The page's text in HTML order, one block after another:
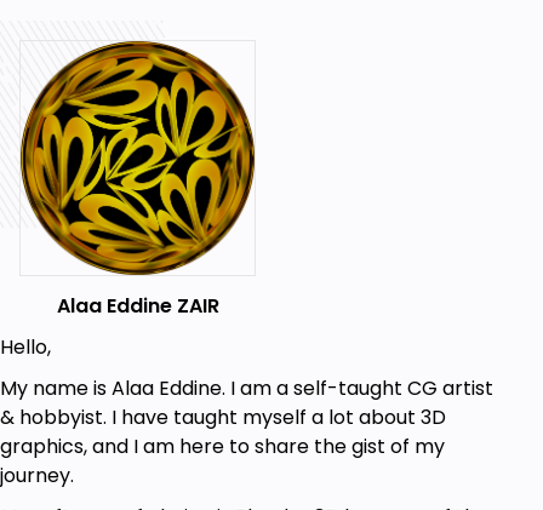
Goals
Learning to sculpt with VDM brushes
Learning to do lighting
Learning to scatter assets on a terrain
Prerequisites
Basic knowledge of some of the shortcuts
Alaa Eddine ZAIR
Hello,
My name is Alaa Eddine. I am a self-taught CG artist
& hobbyist. I have taught myself a lot about 3D
graphics, and I am here to share the gist of my
journey.